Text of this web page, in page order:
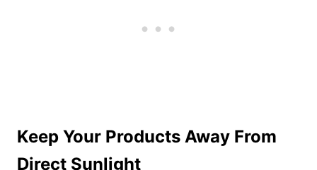
Keep Your Products Away From
Direct Sunlight